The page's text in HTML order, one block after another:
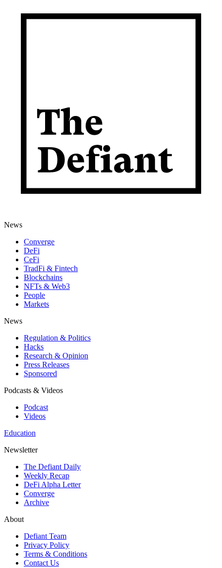
News
Converge
DeFi
CeFi
TradFi & Fintech
Blockchains
NFTs & Web3
People
Markets
News
Regulation & Politics
Hacks
Research & Opinion
Press Releases
Sponsored
Podcasts & Videos
Podcast
Videos
Education
Newsletter
The Defiant Daily
Weekly Recap
DeFi Alpha Letter
Converge
Archive
About
Defiant Team
Privacy Policy
Terms & Conditions
Contact Us